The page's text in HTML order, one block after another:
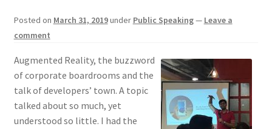
Posted on March 31, 2019under Public Speaking— Leave a
comment
Augmented Reality, the buzzword
of corporate boardrooms and the
talk of developers’ town. A topic
talked about so much, yet
understood so little. I had the